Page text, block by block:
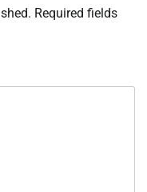
Required fields